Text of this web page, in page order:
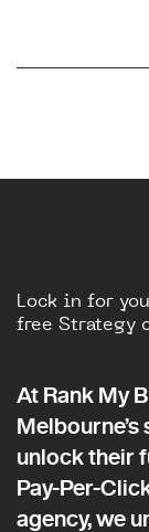
Lock in for
free Strategy
At Rank My
unlock their
Pay-Per-
agency, we